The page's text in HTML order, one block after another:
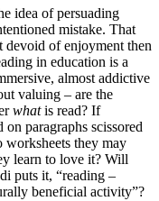
idea of persuading
mistake. That
devoid of enjoyment then
in education is a
almost addictive
valuing – are the
whatis read? If
on paragraphs scissored
worksheets they may
learn to love it? Will
puts it, “reading –
beneficial activity”?